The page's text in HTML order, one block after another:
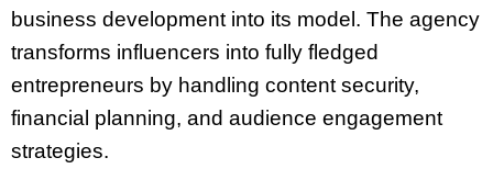
business development into its model. The agency
transforms influencers into fully fledged
entrepreneurs by handling content security,
financial planning, and audience engagement
strategies.